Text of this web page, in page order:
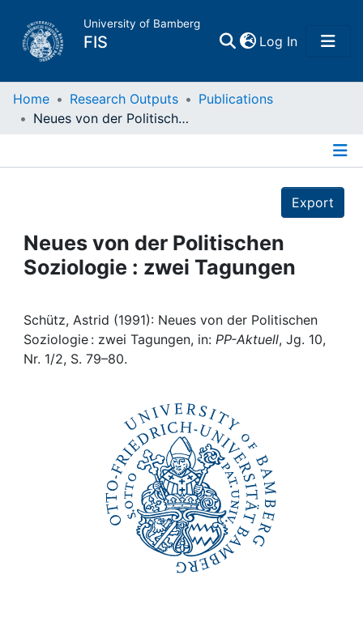
University of Bamberg
FIS Log In(current)
Home
People
Institutions
Awards
Home Research Outputs
Publications
Neues von der Politischen Soziologie : zwei Tagungen
Export
Neues von der Politischen
Soziologie : zwei Tagungen
Schütz, Astrid (1991): Neues von der Politischen
Soziologie : zwei Tagungen, in: PP-Aktuell, Jg. 10,
Nr. 1/2, S. 79–80.